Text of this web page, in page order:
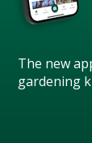
The new
gardening